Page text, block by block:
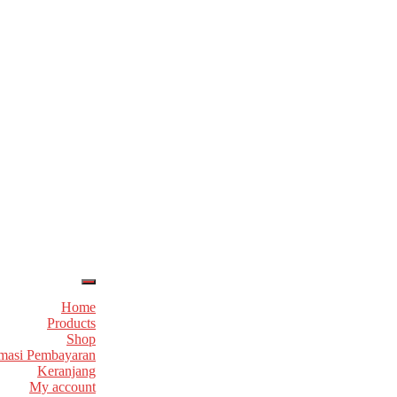
Home
Products
Shop
Pembayaran
Keranjang
My account